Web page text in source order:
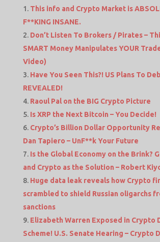
This info and Crypto Market is
F**KING INSANE.
Don’t Listen To Brokers / Pirates –
SMART Money Manipulates YOUR
Video)
Have You Seen This?! US Plans To
REVEALED!
Raoul Pal on the BIG Crypto Picture
Is XRP the Next Bitcoin – You Decide!
Crypto’s Billion Dollar Opportunity
Dan Tapiero – UnF**k Your Future
Is the Global Economy on the Brink?
and Crypto as the Solution – Robert
Huge data leak reveals how Crypto
scrambled to shield Russian oligarchs
sanctions
Elizabeth Warren Exposed in Crypto
Scheme! U.S. Senate Hearing – Crypto